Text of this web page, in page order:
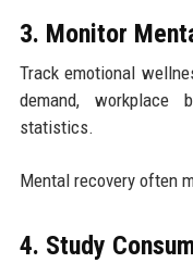
3. Monitor
Track emotional
demand, workplace
statistics.
Mental recovery often
4. Study